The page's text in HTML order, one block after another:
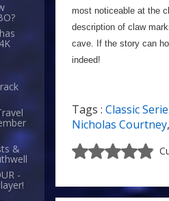
&
-
most noticeable at the
description of claw
cave. If the story can
indeed!
Tags : Classic
Nicholas Courtney